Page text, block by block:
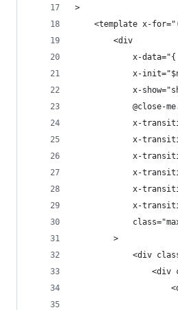
>
<template x-
        <div
x-
x-
x-
@close-
x-
x-
x-
x-
x-
x-
        >
<div
<div